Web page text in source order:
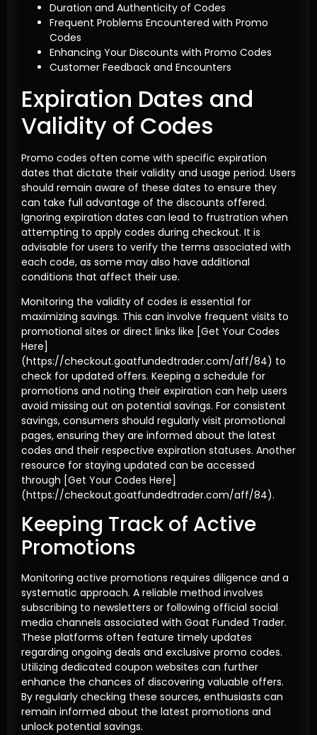
Duration and Authenticity of Codes
Frequent Problems Encountered with Promo
Codes
Enhancing Your Discounts with Promo Codes
Customer Feedback and Encounters
Expiration Dates and
Validity of Codes
Promo codes often come with specific expiration
dates that dictate their validity and usage period. Users
should remain aware of these dates to ensure they
can take full advantage of the discounts offered.
Ignoring expiration dates can lead to frustration when
attempting to apply codes during checkout. It is
advisable for users to verify the terms associated with
each code, as some may also have additional
conditions that affect their use.
Monitoring the validity of codes is essential for
maximizing savings. This can involve frequent visits to
promotional sites or direct links like [Get Your Codes
Here]
(https://checkout.goatfundedtrader.com/aff/84) to
check for updated offers. Keeping a schedule for
promotions and noting their expiration can help users
avoid missing out on potential savings. For consistent
savings, consumers should regularly visit promotional
pages, ensuring they are informed about the latest
codes and their respective expiration statuses. Another
resource for staying updated can be accessed
through [Get Your Codes Here]
(https://checkout.goatfundedtrader.com/aff/84).
Keeping Track of Active
Promotions
Monitoring active promotions requires diligence and a
systematic approach. A reliable method involves
subscribing to newsletters or following official social
media channels associated with Goat Funded Trader.
These platforms often feature timely updates
regarding ongoing deals and exclusive promo codes.
Utilizing dedicated coupon websites can further
enhance the chances of discovering valuable offers.
By regularly checking these sources, enthusiasts can
remain informed about the latest promotions and
unlock potential savings.